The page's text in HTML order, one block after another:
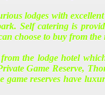
lodges with
Self catering is
choose to buy from the
from the lodge hotel
Game Reserve,
game reserves have